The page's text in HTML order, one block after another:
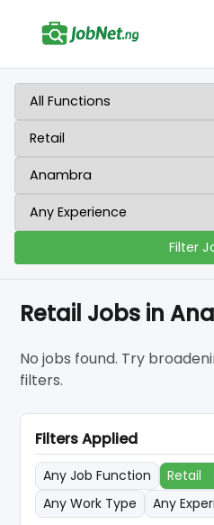
Filter
Retail Jobs in
No jobs found. Try
filters.
Filters Applied
Any Job Function Retail
Any Work Type
Any